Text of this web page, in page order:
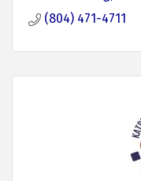
(804) 471-4711